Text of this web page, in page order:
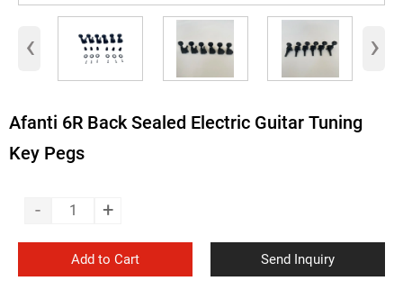
‹ ›
Afanti 6R Back Sealed Electric Guitar Tuning
Key Pegs
- +
Add to Cart Send Inquiry